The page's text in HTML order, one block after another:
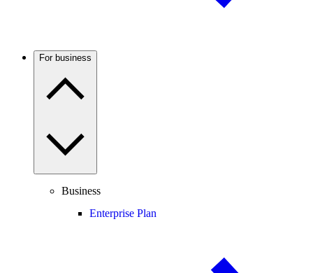
For business
Business
Enterprise Plan